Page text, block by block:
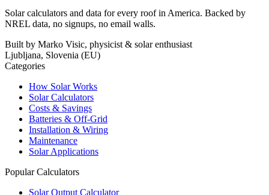
Solar calculators and data for every roof in America. Backed by
NREL data, no signups, no email walls.
Built by Marko Visic, physicist & solar enthusiast
Ljubljana, Slovenia (EU)
Categories
How Solar Works
Solar Calculators
Costs & Savings
Batteries & Off-Grid
Installation & Wiring
Maintenance
Solar Applications
Popular Calculators
Solar Output Calculator